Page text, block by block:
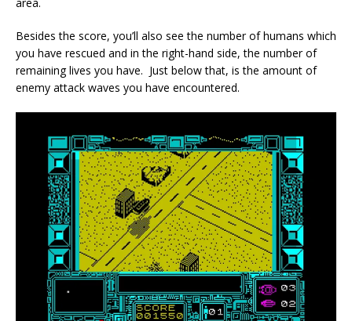
Besides the score, you’ll also see the number of humans which
you have rescued and in the right-hand side, the number of
remaining lives you have. Just below that, is the amount of
enemy attack waves you have encountered.